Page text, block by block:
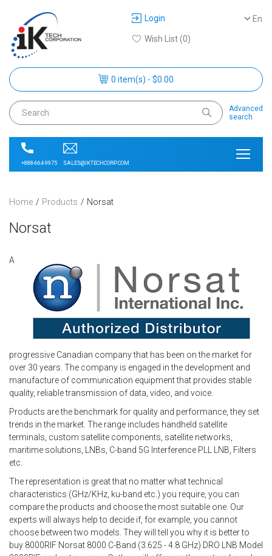
En
Login
Wish List (0)
0 item(s) - $0.00
Advanced
search
+888-664-9975 SALES@IKTECHCORP.COM
Home Products Norsat
Norsat
A
progressive Canadian company that has been on the market for
over 30 years. The company is engaged in the development and
manufacture of communication equipment that provides stable
quality, reliable transmission of data, video, and voice.
Products are the benchmark for quality and performance, they set
trends in the market. The range includes handheld satellite
terminals, custom satellite components, satellite networks,
maritime solutions, LNBs, C-band 5G Interference PLL LNB, Filters
etc.
The representation is great that no matter what technical
characteristics (GHz/KHz, ku-band etc.) you require, you can
compare the products and choose the most suitable one. Our
experts will always help to decide if, for example, you cannot
choose between two models. They will tell you why it is better to
buy 8000RIF Norsat 8000 C-Band (3.625 - 4.8 GHz) DRO LNB Model